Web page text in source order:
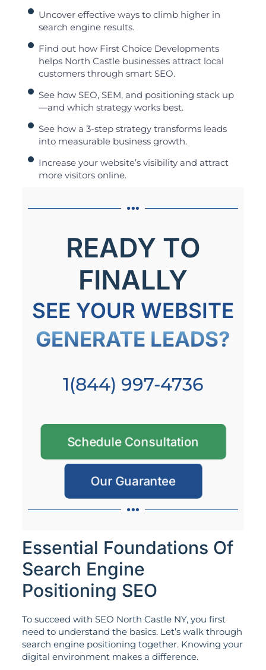
Uncover effective ways to climb higher in
search engine results.
Find out how First Choice Developments
helps North Castle businesses attract local
customers through smart SEO.
See how SEO, SEM, and positioning stack up
—and which strategy works best.
See how a 3-step strategy transforms leads
into measurable business growth.
Increase your website’s visibility and attract
more visitors online.
READY TO
FINALLY
SEE YOUR WEBSITE
GENERATE LEADS?
1(844) 997-4736
Schedule Consultation
Our Guarantee
Essential Foundations Of
Search Engine
Positioning SEO
To succeed with SEO North Castle NY, you first
need to understand the basics. Let’s walk through
search engine positioning together. Knowing your
digital environment makes a difference.